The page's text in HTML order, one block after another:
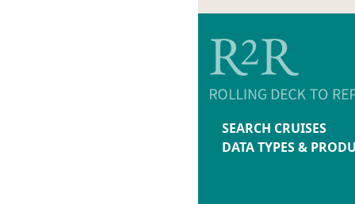
SEARCH CRUISES
DATA TYPES &